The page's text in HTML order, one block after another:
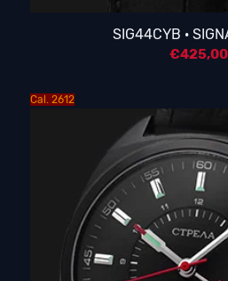
SIG44CYB ·
€425,00
Cal. 2612